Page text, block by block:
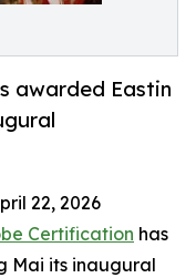
awarded Eastin
22, 2026
Certification has
Mai its inaugural